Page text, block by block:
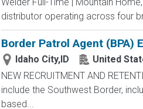
distributor operating across four
Border Patrol Agent (BPA)
Idaho City,ID
United
NEW RECRUITMENT AND
include the Southwest Border,
based...